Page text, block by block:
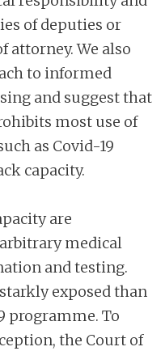
of deputies or
attorney. We also
to informed
and suggest that
most use of
as Covid-19
capacity.
are
medical
and testing.
exposed than
programme. To
the Court of